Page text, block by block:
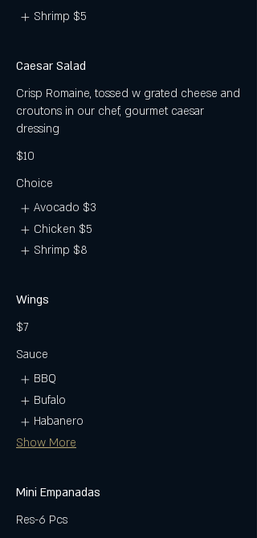
Shrimp $5
Caesar Salad
Crisp Romaine, tossed w grated cheese and
croutons in our chef, gourmet caesar
dressing
$10
Choice
Avocado $3
Chicken $5
Shrimp $8
Wings
$7
Sauce
BBQ
Bufalo
Habanero
Show More
Mini Empanadas
Res-6 Pcs